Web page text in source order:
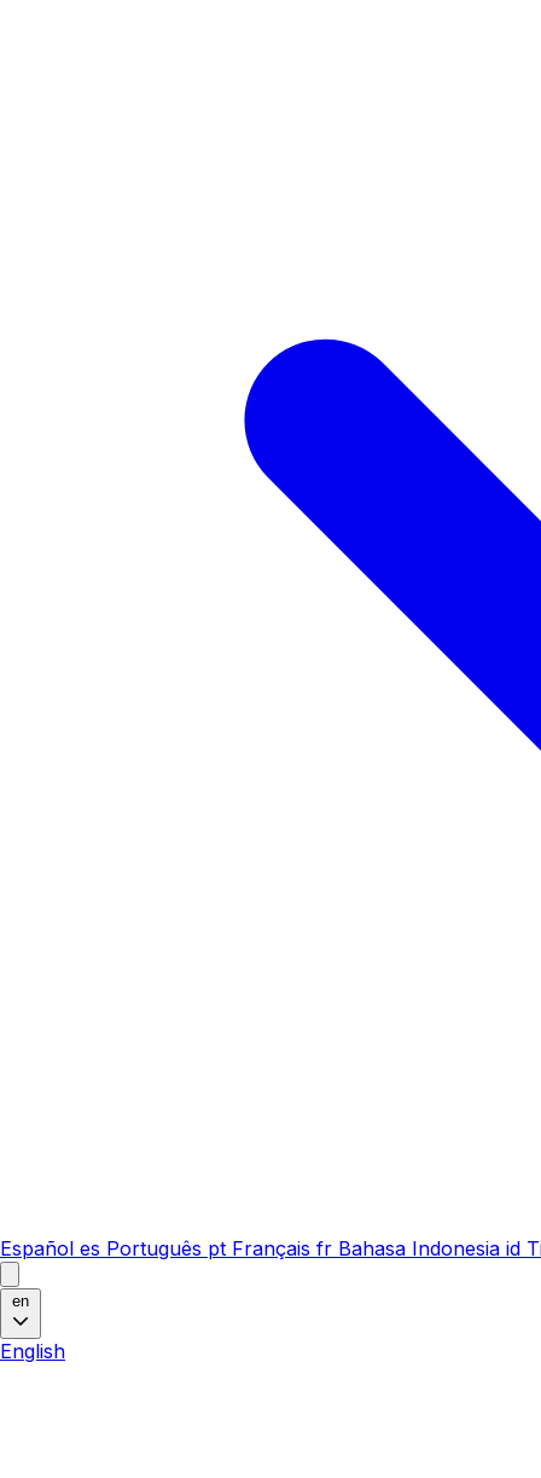
Español es Português pt Français fr Bahasa Indonesia id
en
English